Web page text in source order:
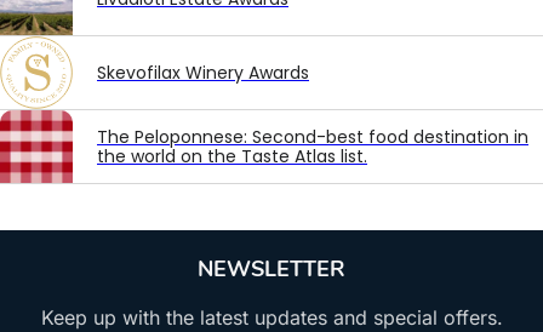
Skevofilax Winery Awards
The Peloponnese: Second-best food destination in
the world on the Taste Atlas list.
NEWSLETTER
Keep up with the latest updates and special offers.